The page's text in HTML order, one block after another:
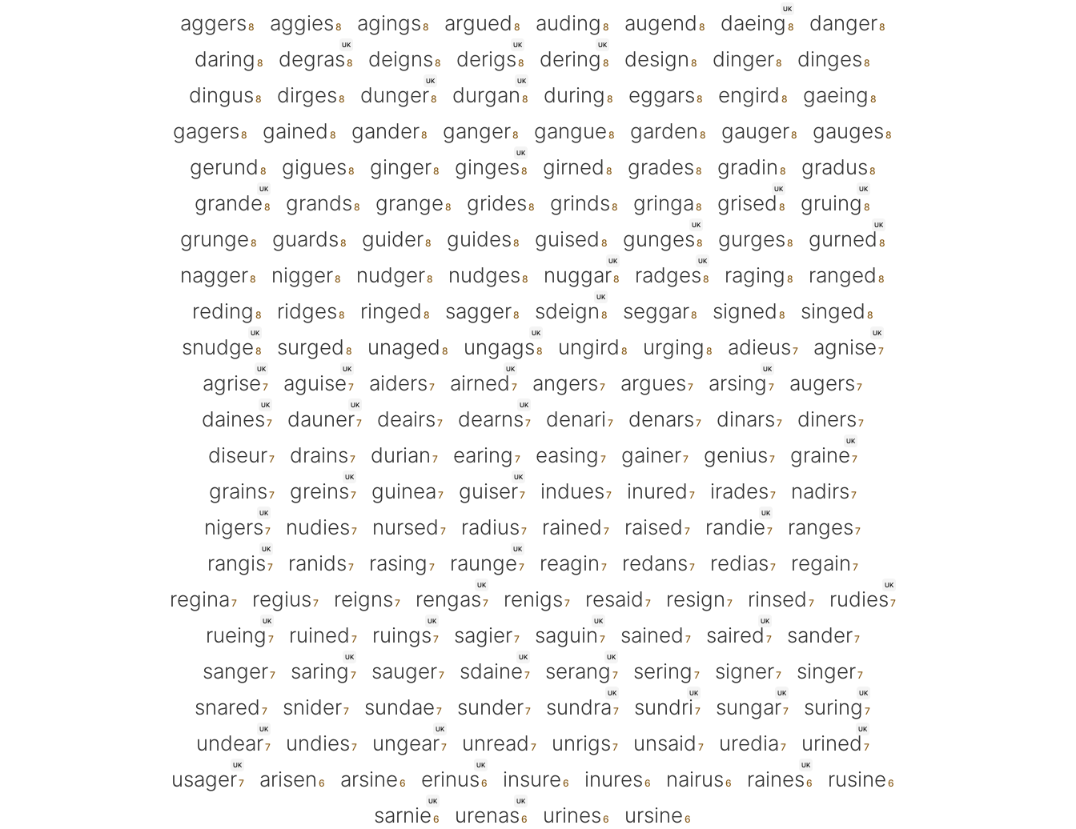
aggers
aggies agings argued auding augend
UK
daeing
danger
daring
UK
degras deigns
UK
derigs
UK
dering design dinger
dinges
dingus
dirges
UK
dunger
UK
durgan during eggars engird
gaeing
gagers
gained gander ganger gangue garden gauger
gauges
gerund
gigues ginger
UK
ginges girned grades gradin gradus
UK
grande grands grange grides grinds gringa
UK
grised
UK
gruing
grunge
guards guider guides guised
UK
gunges gurges
UK
gurned
nagger
nigger nudger nudges
UK
nuggar
UK
radges raging
ranged
reding
ridges ringed sagger
UK
sdeign seggar signed singed
UK
snudge surged unaged
UK
ungags ungird urging adieus
UK
agnise
UK
agrise
UK
aguise aiders
UK
airned angers argues
UK
arsing augers
UK
daines
UK
dauner deairs
UK
dearns denari denars dinars
diners
diseur
drains durian earing easing gainer genius
UK
graine
grains
UK
greins guinea
UK
guiser indues inured irades nadirs
UK
nigers nudies nursed radius rained raised
UK
randie ranges
UK
rangis ranids rasing
UK
raunge reagin redans redias
regain
regina
regius reigns
UK
rengas renigs resaid resign rinsed
UK
rudies
UK
rueing ruined
UK
ruings sagier
UK
saguin sained
UK
saired
sander
sanger
UK
saring sauger
UK
sdaine
UK
serang sering signer
singer
snared
snider sundae sunder
UK
sundra
UK
sundri
UK
sungar
UK
suring
UK
undear undies
UK
ungear unread unrigs unsaid uredia
UK
urined
UK
usager arisen arsine
UK
erinus insure inures nairus
UK
raines rusine
UK
sarnie
UK
urenas urines ursine